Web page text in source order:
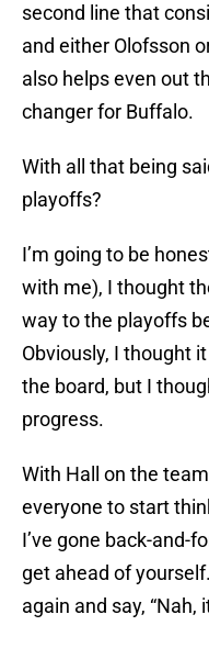
second line that
and either Olofsson
also helps even out
changer for Buffalo.
With all that being
playoffs?
I’m going to be
with me), I thought
way to the playoffs
Obviously, I thought
the board, but I
progress.
With Hall on the
everyone to start
I’ve gone back-and-
get ahead of
again and say, “Nah,